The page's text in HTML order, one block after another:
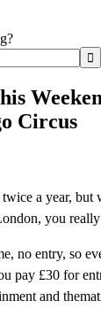
Circus
a year, but
you
no entry, so
pay £30 for
and